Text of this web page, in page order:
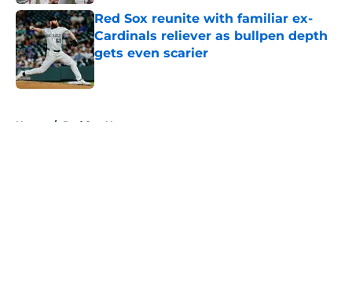
Red Sox reunite with familiar ex-
Cardinals reliever as bullpen depth
gets even scarier
Published by on Invalid Date
Home / Red Sox News